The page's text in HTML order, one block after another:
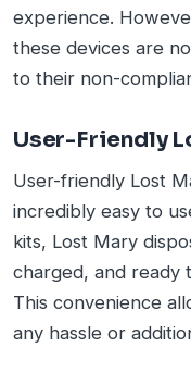
experience.
these devices are
to their non-
User-Friendly
User-friendly Lost
incredibly easy to
kits, Lost Mary
charged, and ready
This convenience
any hassle or